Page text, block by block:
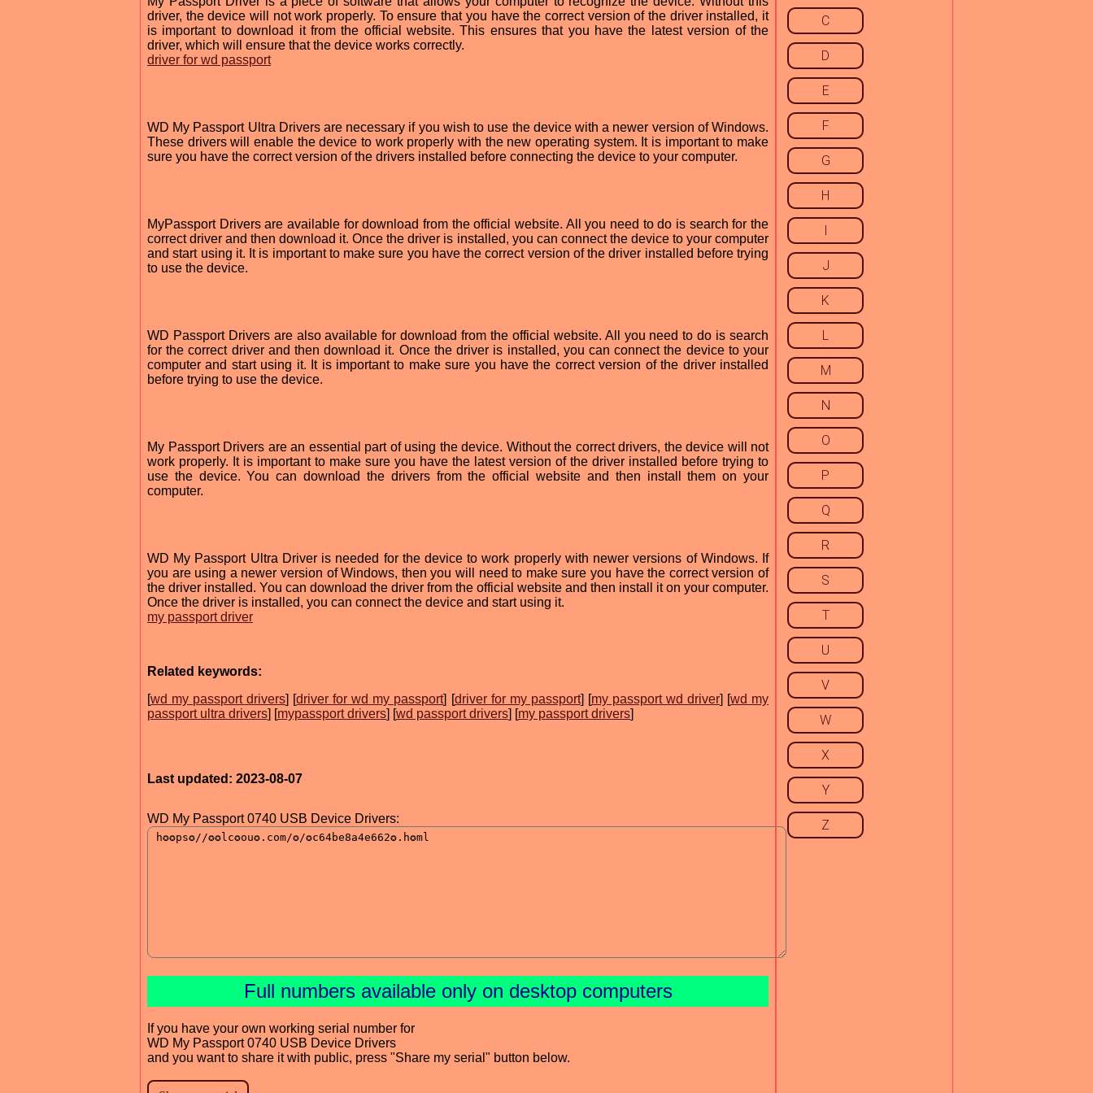
driver, the device will not work properly. To ensure that you have the correct version of the driver installed, it
is important to download it from the official website. This ensures that you have the latest version of the
driver, which will ensure that the device works correctly.
driver for wd passport
WD My Passport Ultra Drivers are necessary if you wish to use the device with a newer version of Windows.
These drivers will enable the device to work properly with the new operating system. It is important to make
sure you have the correct version of the drivers installed before connecting the device to your computer.
MyPassport Drivers are available for download from the official website. All you need to do is search for the
correct driver and then download it. Once the driver is installed, you can connect the device to your computer
and start using it. It is important to make sure you have the correct version of the driver installed before trying
to use the device.
WD Passport Drivers are also available for download from the official website. All you need to do is search
for the correct driver and then download it. Once the driver is installed, you can connect the device to your
computer and start using it. It is important to make sure you have the correct version of the driver installed
before trying to use the device.
My Passport Drivers are an essential part of using the device. Without the correct drivers, the device will not
work properly. It is important to make sure you have the latest version of the driver installed before trying to
use the device. You can download the drivers from the official website and then install them on your
computer.
WD My Passport Ultra Driver is needed for the device to work properly with newer versions of Windows. If
you are using a newer version of Windows, then you will need to make sure you have the correct version of
the driver installed. You can download the driver from the official website and then install it on your computer.
Once the driver is installed, you can connect the device and start using it.
my passport driver
Related keywords:
[wd my passport drivers] [driver for wd my passport] [driver for my passport] [my passport wd driver] [wd my
passport ultra drivers] [mypassport drivers] [wd passport drivers] [my passport drivers]
Last updated: 2023-08-07
WD My Passport 0740 USB Device Drivers:
Full numbers available only on desktop computers
If you have your own working serial number for
WD My Passport 0740 USB Device Drivers
and you want to share it with public, press "Share my serial" button below.
C
D
E
F
G
H
I
J
K
L
M
N
O
P
Q
R
S
T
U
V
W
X
Y
Z